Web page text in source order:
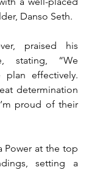
Danso Seth.
praised his
stating, “We
effectively.
determination
proud of their
Power at the top
setting a